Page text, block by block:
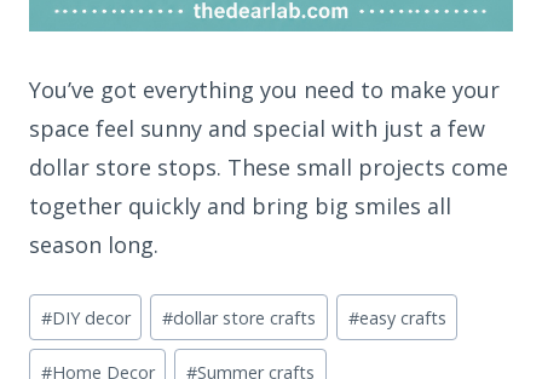
You’ve got everything you need to make your
space feel sunny and special with just a few
dollar store stops. These small projects come
together quickly and bring big smiles all
season long.
Post
Tags:
#DIY decor #dollar store crafts #easy crafts
#Home Decor #Summer crafts